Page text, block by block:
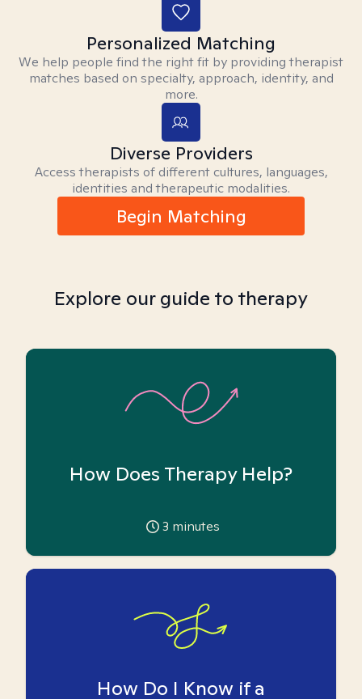
Personalized Matching
We help people find the right fit by providing therapist
matches based on specialty, approach, identity, and
more.
Diverse Providers
Access therapists of different cultures, languages,
identities and therapeutic modalities.
Begin Matching
Explore our guide to therapy
How Does Therapy Help?
3 minutes
How Do I Know if a